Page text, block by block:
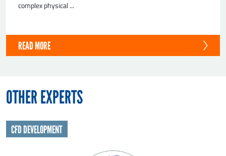
complex physical ...
READ MORE
OTHER EXPERTS
CFD DEVELOPMENT